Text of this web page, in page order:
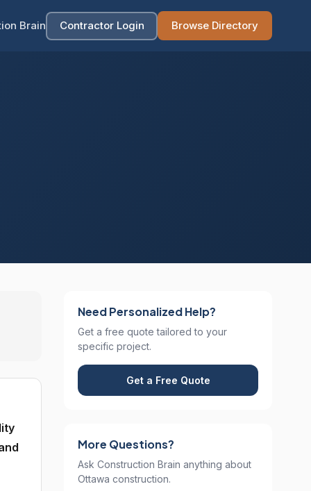
Brain Contractor Login Browse Directory
Need Personalized Help?
Get a free quote tailored to your
specific project.
Get a Free Quote
More Questions?
Ask Construction Brain anything about
Ottawa construction.